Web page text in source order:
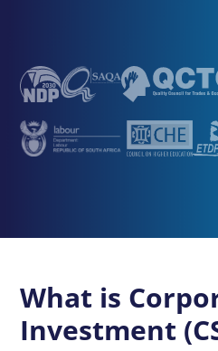
What is
Investment